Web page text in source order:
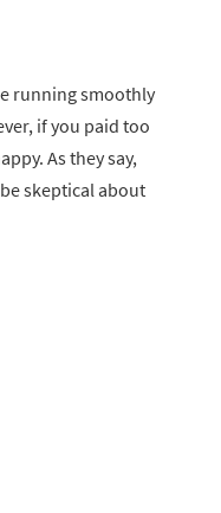
running smoothly
if you paid too
As they say,
skeptical about